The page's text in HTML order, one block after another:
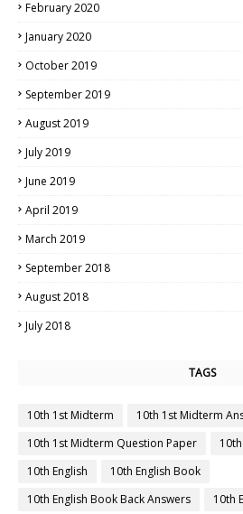
February 2020
January 2020
October 2019
September 2019
August 2019
July 2019
June 2019
April 2019
March 2019
September 2018
August 2018
July 2018
TAGS
10th 1st Midterm
10th 1st Midterm
10th 1st Midterm Question Paper
10th English
10th English Book
10th English Book Back Answers
10th